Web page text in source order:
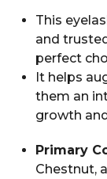
This
and
perfect
It helps
them an
growth
Primary
Chestnut,